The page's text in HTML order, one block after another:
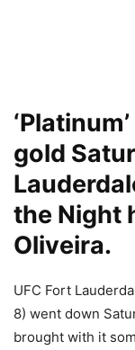
gold
the Night
Oliveira.
UFC Fort
8) went down
brought with it